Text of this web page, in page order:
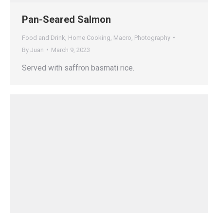
Pan-Seared Salmon
Food and Drink Home Cooking Macro Photography
By Juan March 9, 2023
Served with saffron basmati rice.